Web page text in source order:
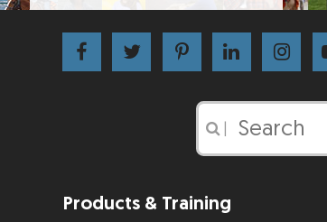
|
Products & Training